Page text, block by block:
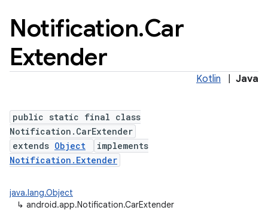
Notification.Car
Extender
Kotlin Java
public static final class
Notification.CarExtender
extends Object
implements
Notification.Extender
java.lang.Object
↳ android.app.Notification.CarExtender